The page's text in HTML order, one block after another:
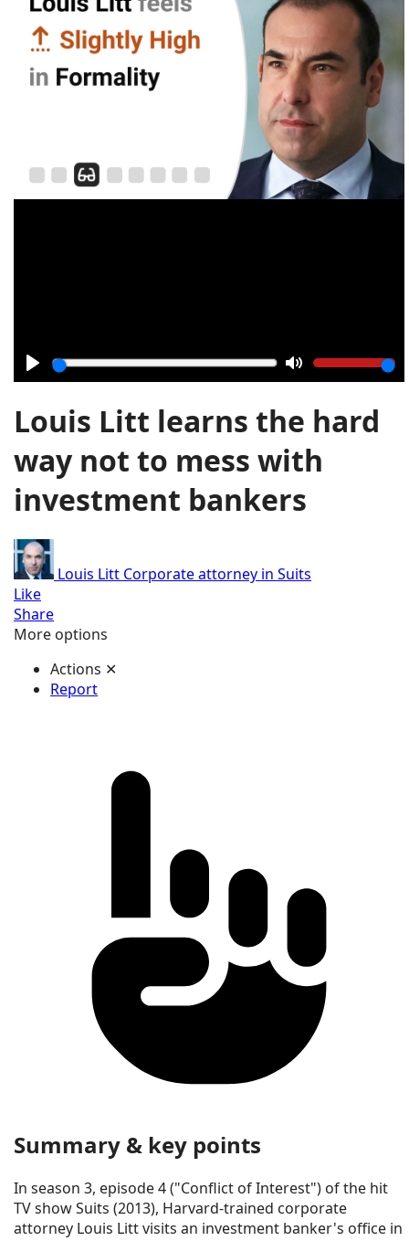
Play Mute
Louis Litt learns the hard
way not to mess with
investment bankers
Louis Litt Corporate attorney in Suits
Like
Share
More options
Actions ✕
Report
Summary & key points
In season 3, episode 4 ("Conflict of Interest") of the hit
TV show Suits (2013), Harvard-trained corporate
attorney Louis Litt visits an investment banker's office in